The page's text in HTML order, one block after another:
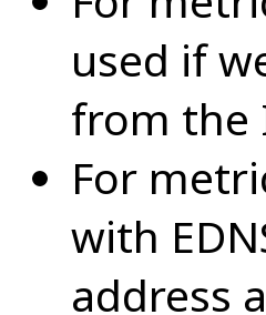
used if
from the
For
with
address